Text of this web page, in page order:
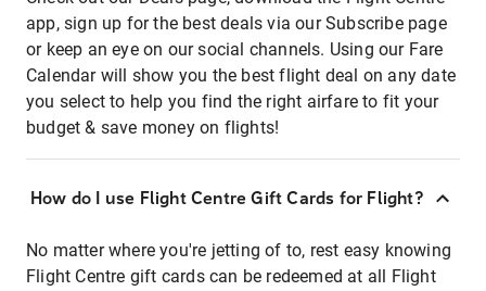
app, sign up for the best deals via our Subscribe page
or keep an eye on our social channels. Using our Fare
Calendar will show you the best flight deal on any date
you select to help you find the right airfare to fit your
budget & save money on flights!
How do I use Flight Centre Gift Cards for Flight?
No matter where you're jetting of to, rest easy knowing
Flight Centre gift cards can be redeemed at all Flight